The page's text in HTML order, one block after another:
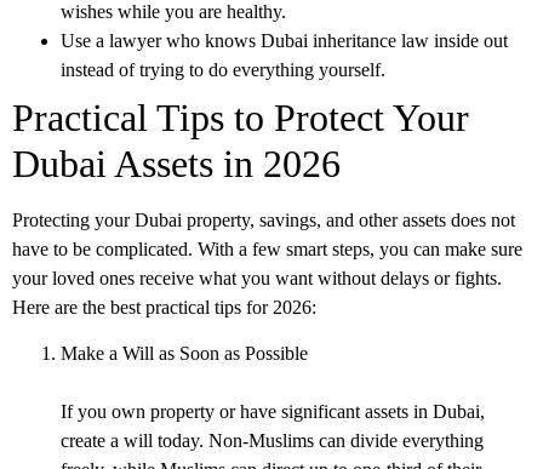
wishes while you are healthy.
Use a lawyer who knows Dubai inheritance law inside out
instead of trying to do everything yourself.
Practical Tips to Protect Your
Dubai Assets in 2026
Protecting your Dubai property, savings, and other assets does not
have to be complicated. With a few smart steps, you can make sure
your loved ones receive what you want without delays or fights.
Here are the best practical tips for 2026:
Make a Will as Soon as Possible
If you own property or have significant assets in Dubai,
create a will today. Non-Muslims can divide everything